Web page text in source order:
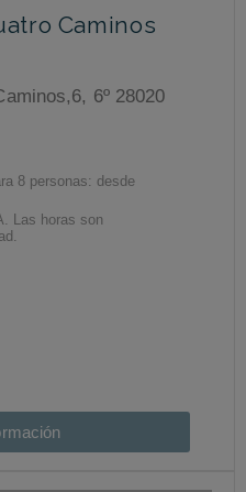
Caminos
6º 28020